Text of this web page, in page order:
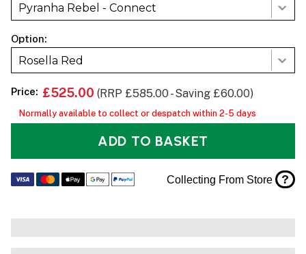
Pyranha Rebel - Connect
Option:
Rosella Red
Price: £525.00 (RRP £585.00 - Saving £60.00)
Normally available to collect or despatch within 2-5 days
ADD TO BASKET
Collecting From Store ?